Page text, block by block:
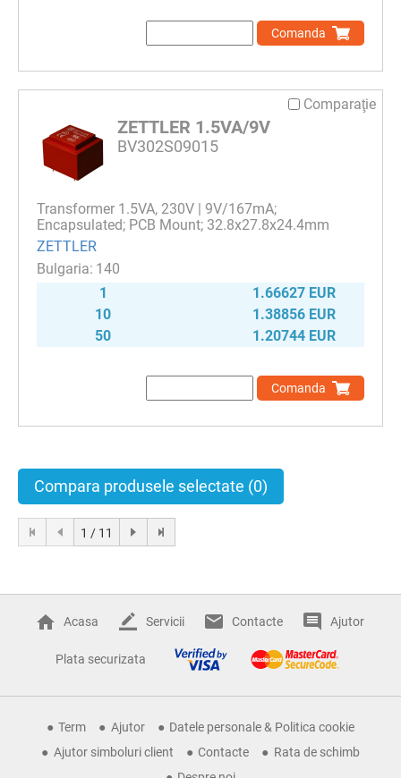
Comanda
Comparaţie
ZETTLER 1.5VA/9V
BV302S09015
Transformer 1.5VA, 230V | 9V/167mA;
Encapsulated; PCB Mount; 32.8x27.8x24.4mm
ZETTLER
140
1
1.66627 EUR
10
1.38856 EUR
50
1.20744 EUR
Comanda
Compara produsele selectate (0)
1 / 11
Acasa Servicii Contacte Ajutor
Plata securizata
Term Ajutor
Datele personale & Politica cookie
Ajutor simboluri client
Contacte
Rata de schimb